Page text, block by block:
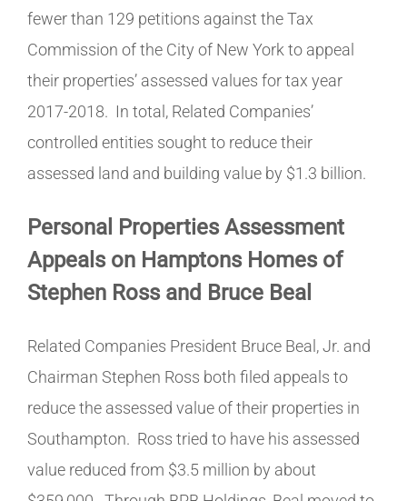
fewer than 129 petitions against the Tax
Commission of the City of New York to appeal
their properties’ assessed values for tax year
2017-2018. In total, Related Companies’
controlled entities sought to reduce their
assessed land and building value by $1.3 billion.
Personal Properties Assessment
Appeals on Hamptons Homes of
Stephen Ross and Bruce Beal
Related Companies President Bruce Beal, Jr. and
Chairman Stephen Ross both filed appeals to
reduce the assessed value of their properties in
Southampton. Ross tried to have his assessed
value reduced from $3.5 million by about